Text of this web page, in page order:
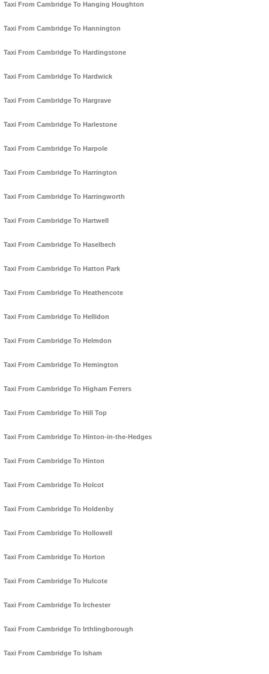
Taxi From Cambridge To Hanging Houghton
Taxi From Cambridge To Hannington
Taxi From Cambridge To Hardingstone
Taxi From Cambridge To Hardwick
Taxi From Cambridge To Hargrave
Taxi From Cambridge To Harlestone
Taxi From Cambridge To Harpole
Taxi From Cambridge To Harrington
Taxi From Cambridge To Harringworth
Taxi From Cambridge To Hartwell
Taxi From Cambridge To Haselbech
Taxi From Cambridge To Hatton Park
Taxi From Cambridge To Heathencote
Taxi From Cambridge To Hellidon
Taxi From Cambridge To Helmdon
Taxi From Cambridge To Hemington
Taxi From Cambridge To Higham Ferrers
Taxi From Cambridge To Hill Top
Taxi From Cambridge To Hinton-in-the-Hedges
Taxi From Cambridge To Hinton
Taxi From Cambridge To Holcot
Taxi From Cambridge To Holdenby
Taxi From Cambridge To Hollowell
Taxi From Cambridge To Horton
Taxi From Cambridge To Hulcote
Taxi From Cambridge To Irchester
Taxi From Cambridge To Irthlingborough
Taxi From Cambridge To Isham